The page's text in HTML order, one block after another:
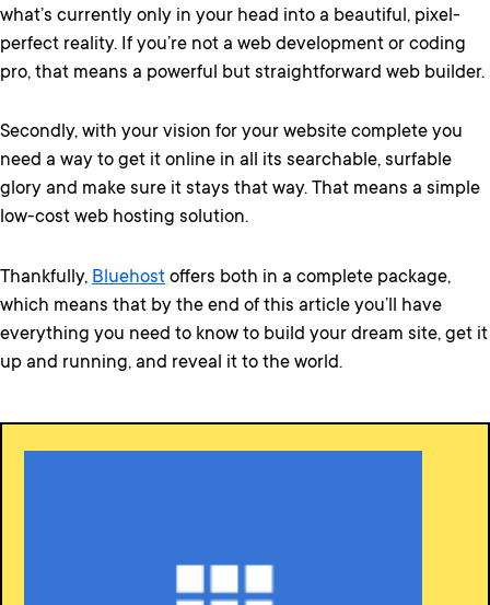
what’s currently only in your head into a beautiful, pixel-
perfect reality. If you’re not a web development or coding
pro, that means a powerful but straightforward web builder.
Secondly, with your vision for your website complete you
need a way to get it online in all its searchable, surfable
glory and make sure it stays that way. That means a simple
low-cost web hosting solution.
Thankfully, Bluehost offers both in a complete package,
which means that by the end of this article you’ll have
everything you need to know to build your dream site, get it
up and running, and reveal it to the world.